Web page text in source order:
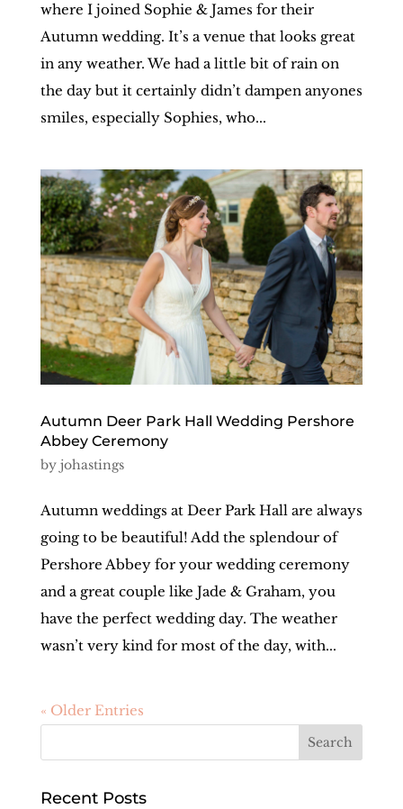
where I joined Sophie & James for their
Autumn wedding. It’s a venue that looks great
in any weather. We had a little bit of rain on
the day but it certainly didn’t dampen anyones
smiles, especially Sophies, who...
Autumn Deer Park Hall Wedding Pershore
Abbey Ceremony
by johastings
Autumn weddings at Deer Park Hall are always
going to be beautiful! Add the splendour of
Pershore Abbey for your wedding ceremony
and a great couple like Jade & Graham, you
have the perfect wedding day. The weather
wasn’t very kind for most of the day, with...
« Older Entries
Recent Posts